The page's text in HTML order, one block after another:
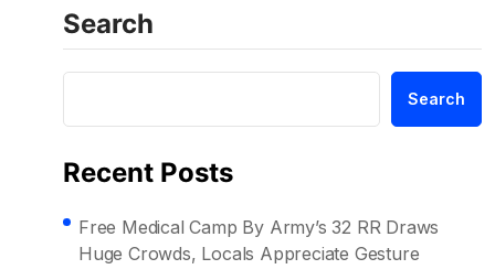
Search
Search
Recent Posts
Free Medical Camp By Army’s 32 RR Draws
Huge Crowds, Locals Appreciate Gesture